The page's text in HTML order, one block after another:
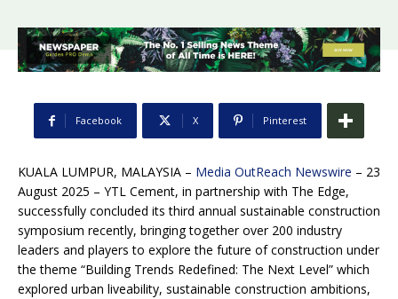
Facebook X Pinterest
KUALA LUMPUR, MALAYSIA – Media OutReach Newswire – 23
August 2025 – YTL Cement, in partnership with The Edge,
successfully concluded its third annual sustainable construction
symposium recently, bringing together over 200 industry
leaders and players to explore the future of construction under
the theme “Building Trends Redefined: The Next Level” which
explored urban liveability, sustainable construction ambitions,